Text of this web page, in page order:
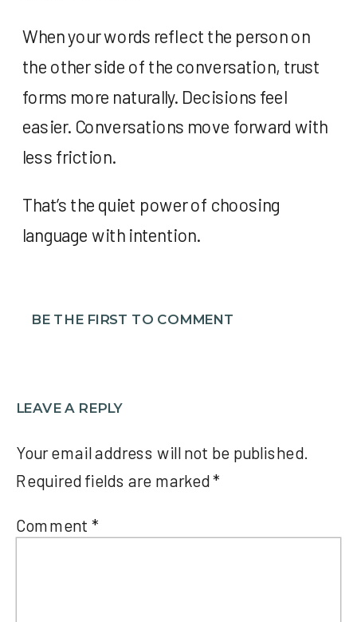
When your words reflect the person on
the other side of the conversation, trust
forms more naturally. Decisions feel
easier. Conversations move forward with
less friction.
That’s the quiet power of choosing
language with intention.
BE THE FIRST TO COMMENT
LEAVE A REPLY
Your email address will not be published.
Required fields are marked*
Comment *